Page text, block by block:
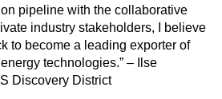
pipeline with the collaborative
industry stakeholders, I believe
to become a leading exporter of
technologies.” – Ilse
Discovery District